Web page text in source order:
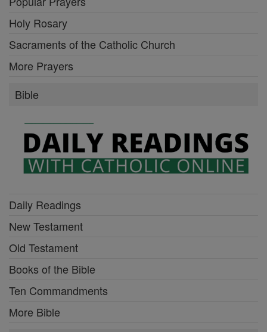
Holy Rosary
Sacraments of the Catholic Church
More Prayers
Bible
Daily Readings
New Testament
Old Testament
Books of the Bible
Ten Commandments
More Bible